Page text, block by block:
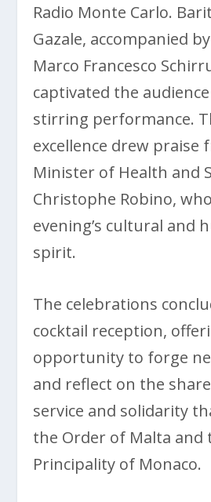
Radio Monte Carlo.
Gazale, accompanied
Marco Francesco
captivated the
stirring performance.
excellence drew praise
Minister of Health and
Christophe Robino,
evening’s cultural and
spirit.
The celebrations
cocktail reception,
opportunity to forge
and reflect on the
service and solidarity
the Order of Malta and
Principality of Monaco.